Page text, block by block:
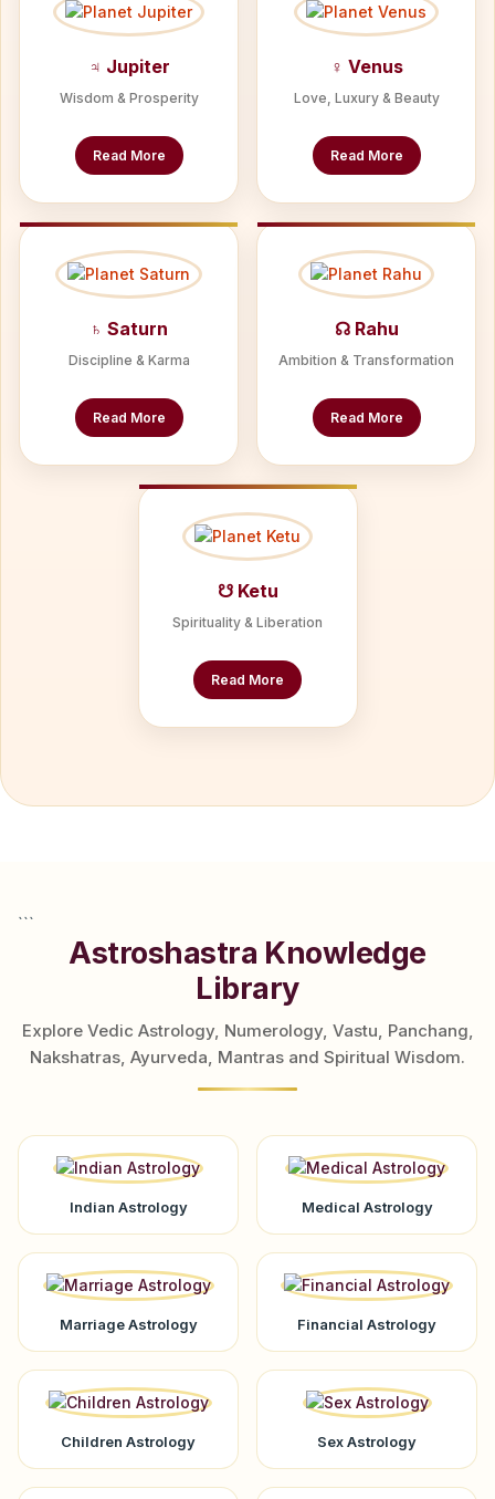
♃ Jupiter
Wisdom & Prosperity
Read More
♀ Venus
Love, Luxury & Beauty
Read More
♄ Saturn
Discipline & Karma
Read More
☊ Rahu
Ambition & Transformation
Read More
☋ Ketu
Spirituality & Liberation
Read More
```
Astroshastra Knowledge
Library
Explore Vedic Astrology, Numerology, Vastu, Panchang,
Nakshatras, Ayurveda, Mantras and Spiritual Wisdom.
Indian Astrology Medical Astrology
Marriage Astrology Financial Astrology
Children Astrology Sex Astrology